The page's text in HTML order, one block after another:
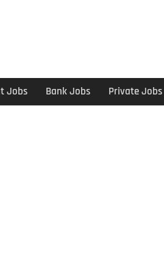
Jobs Bank Jobs Private Jobs